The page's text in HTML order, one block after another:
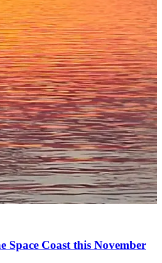
Space Coast this November